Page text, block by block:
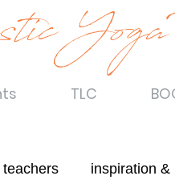
TLC
inspiration &